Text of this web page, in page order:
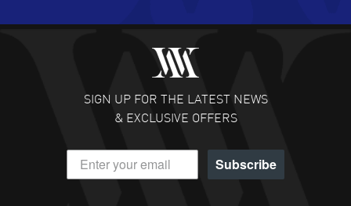
Fabulous experience ! easy to navigate and great
customer support. Beautiful watch selections, great
READ MORE
DANIEL M FARRELL
- 31 Jul 2026
great company for watch collectors
SIGN UP FOR THE LATEST NEWS
& EXCLUSIVE OFFERS
Subscribe